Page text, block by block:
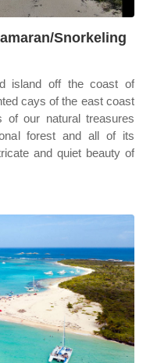
Snorkeling
island off the coast of
cays of the east coast
our natural treasures
forest and all of its
and quiet beauty of